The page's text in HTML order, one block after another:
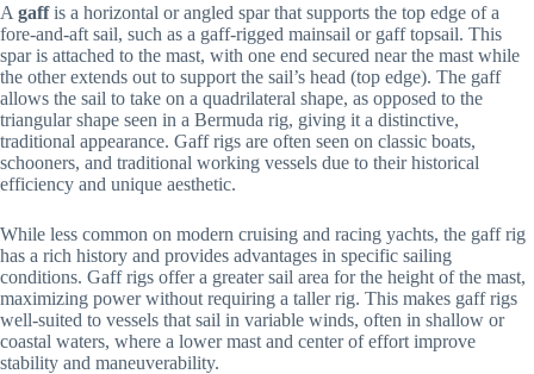
A gaffis a horizontal or angled spar that supports the top edge of a
fore-and-aft sail, such as a gaff-rigged mainsail or gaff topsail. This
spar is attached to the mast, with one end secured near the mast while
the other extends out to support the sail’s head (top edge). The gaff
allows the sail to take on a quadrilateral shape, as opposed to the
triangular shape seen in a Bermuda rig, giving it a distinctive,
traditional appearance. Gaff rigs are often seen on classic boats,
schooners, and traditional working vessels due to their historical
efficiency and unique aesthetic.
While less common on modern cruising and racing yachts, the gaff rig
has a rich history and provides advantages in specific sailing
conditions. Gaff rigs offer a greater sail area for the height of the mast,
maximizing power without requiring a taller rig. This makes gaff rigs
well-suited to vessels that sail in variable winds, often in shallow or
coastal waters, where a lower mast and center of effort improve
stability and maneuverability.